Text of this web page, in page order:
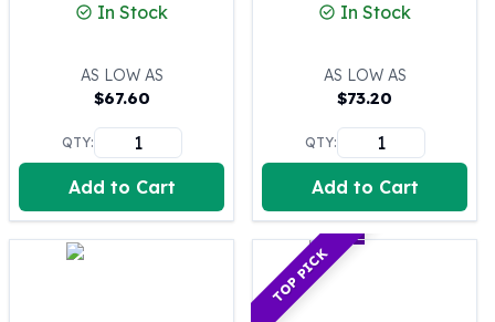
100 Gram Silver Bar
500 Gram Silver Bar
Silver Coins
2 oz Silver Coins
5 oz Silver Coins
10 oz Silver Coins
1 Kilo Silver Coins
Silver Rounds
In Stock
AS LOW AS
$67.60
QTY:
Add to Cart
In Stock
AS LOW AS
$73.20
QTY:
Add to Cart
TOP PICK